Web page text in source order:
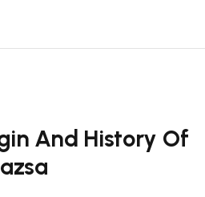
And History Of